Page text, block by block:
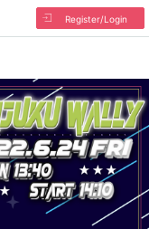
Register/Login